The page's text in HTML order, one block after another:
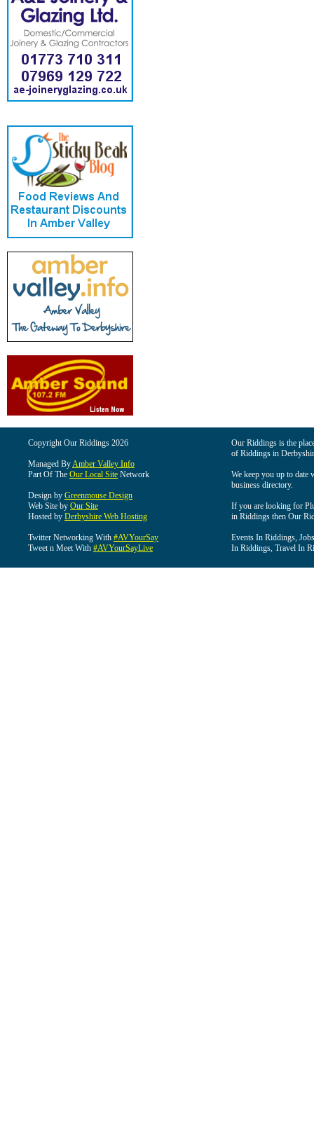
Copyright Our Riddings 2026
Managed ByAmber Valley Info
Part Of The Our Local Site Network
Design by Greenmouse Design
Web Site by Our Site
Hosted by Derbyshire Web Hosting
Twitter Networking With #AVYourSay
Tweet n Meet With #AVYourSayLive
Our Riddings is the
of Riddings in
We keep you up to date
business directory.
If you are looking for
in Riddings then Our
Events In Riddings,
In Riddings, Travel In